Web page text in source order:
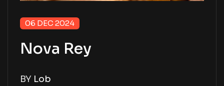
06 DEC 2024
Nova Rey
BY Lob